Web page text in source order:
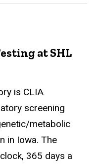
at SHL
is CLIA
screening
metabolic
in Iowa. The
365 days a